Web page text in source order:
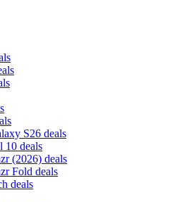
S26 deals
10 deals
(2026) deals
Fold deals
deals